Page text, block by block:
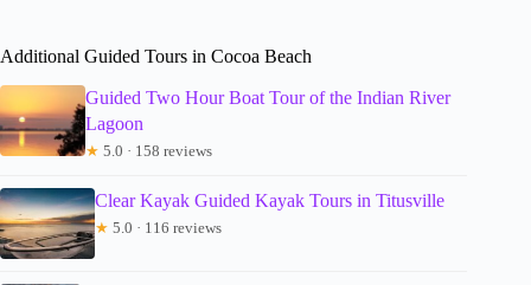
Additional Guided Tours in Cocoa Beach
Guided Two Hour Boat Tour of the Indian River
Lagoon
★ 5.0 · 158 reviews
Clear Kayak Guided Kayak Tours in Titusville
★ 5.0 · 116 reviews